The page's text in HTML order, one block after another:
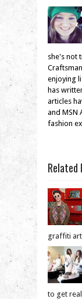
she's not
enjoying
has
articles
and MSN
fashion
Related
graffiti
to get